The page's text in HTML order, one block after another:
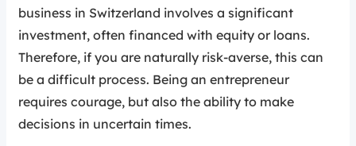
business in Switzerland involves a significant
investment, often financed with equity or loans.
Therefore, if you are naturally risk-averse, this can
be a difficult process. Being an entrepreneur
requires courage, but also the ability to make
decisions in uncertain times.